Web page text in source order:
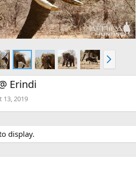
N
e
x
Erindi
13, 2019
display.